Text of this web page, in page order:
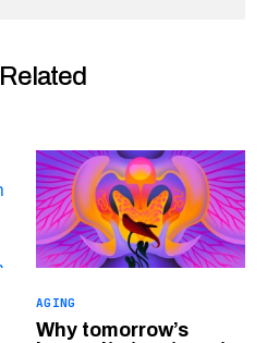
Related
AGING
Why tomorrow’s